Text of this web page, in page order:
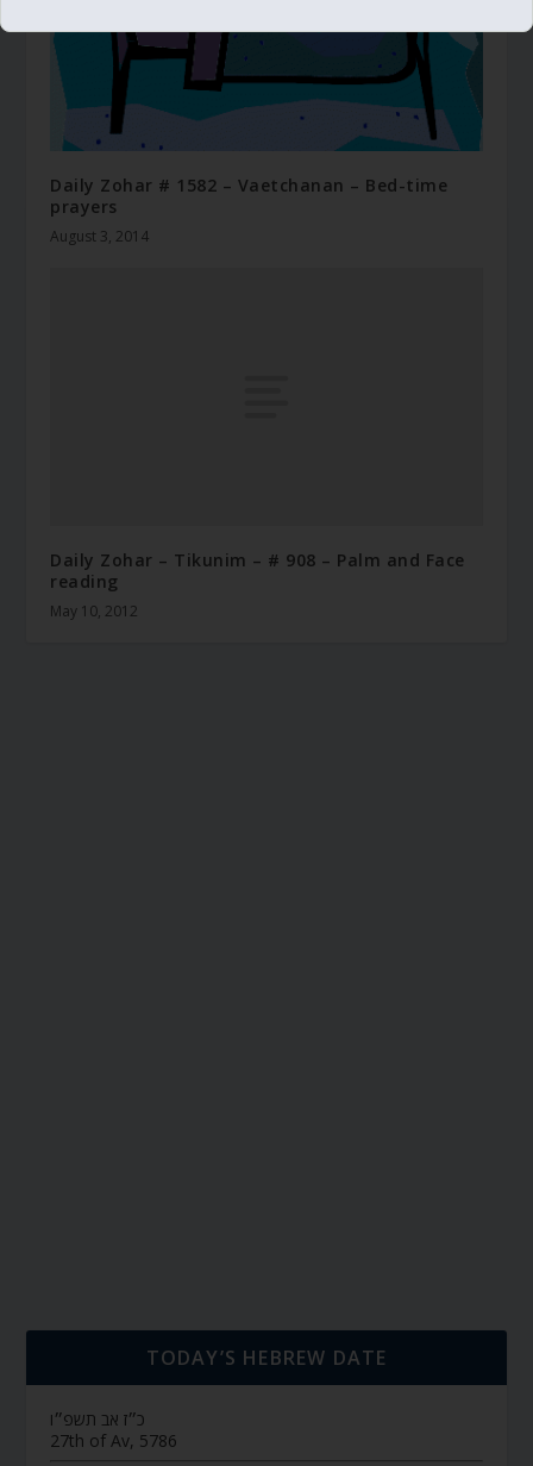
Daily Zohar # 1582 – Vaetchanan – Bed-time
prayers
August 3, 2014
Daily Zohar – Tikunim – # 908 – Palm and Face
reading
May 10, 2012
TODAY’S HEBREW DATE
כ״ז אב תשפ״ו
27th of Av, 5786